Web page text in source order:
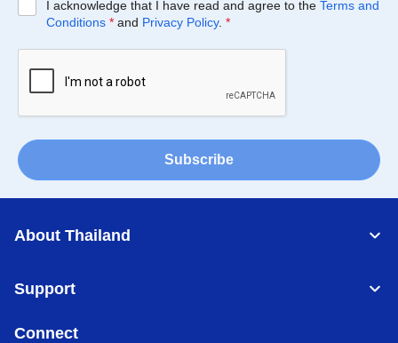
I acknowledge that I have read and agree to the Terms and
Conditions * and Privacy Policy. *
Subscribe
About Thailand
Support
Connect